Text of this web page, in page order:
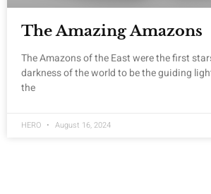
The Amazing Amazons
The Amazons of the East were the first
darkness of the world to be the guiding
the
HERO August 16, 2024